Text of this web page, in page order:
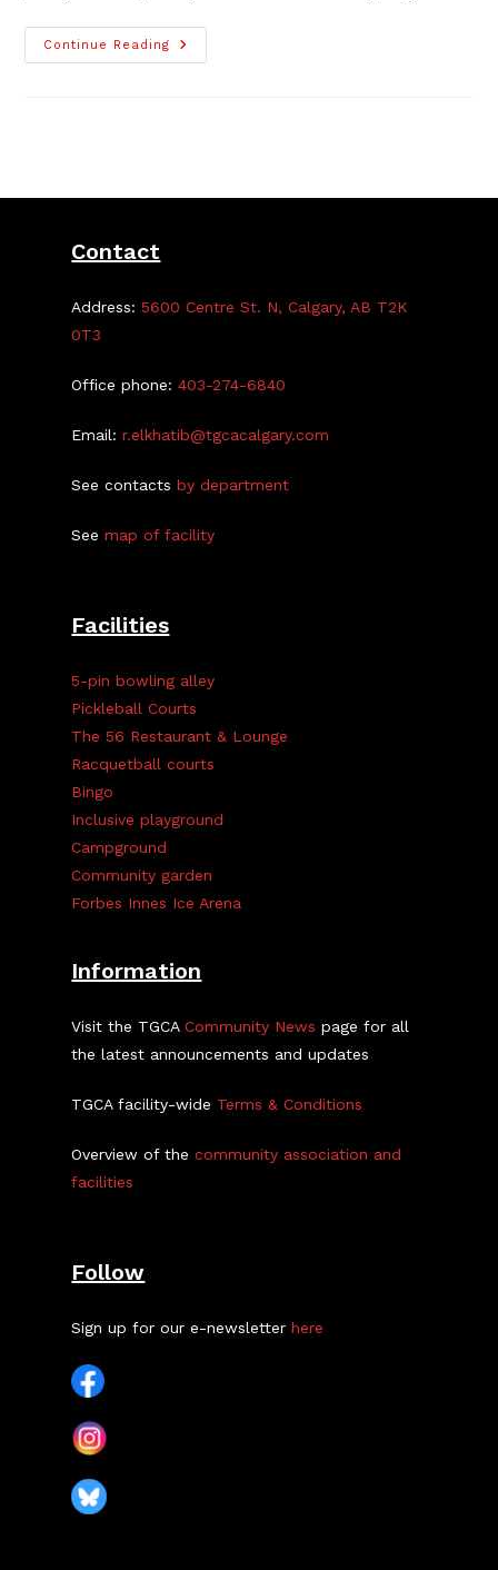
Continue Reading
TGCA
Gym
Contact
Address:5600 Centre St. N, Calgary, AB T2K
0T3
Office phone:403-274-6840
Email:r.elkhatib@tgcacalgary.com
See contactsby department
Seemap of facility
Facilities
5-pin bowling alley
Pickleball Courts
The 56 Restaurant & Lounge
Racquetball courts
Bingo
Inclusive playground
Campground
Community garden
Forbes Innes Ice Arena
Information
Visit the TGCACommunity News page for all
the latest announcements and updates
TGCA facility-wide Terms & Conditions
Overview of thecommunity association and
facilities
Follow
Sign up for our e-newsletterhere